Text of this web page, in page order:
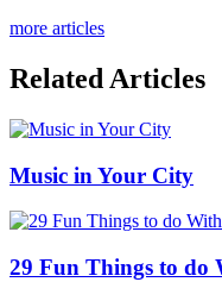
more articles
Related Articles
Music in Your City
29 Fun Things to do